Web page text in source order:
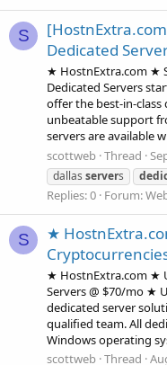
S
Dedicated
★ HostnExtra.com ★
Dedicated Servers
offer the best-in-
unbeatable support
servers are available
scottweb Thread
dallas servers
Replies: 0 Forum:
S
★
★ HostnExtra.com ★
Servers @ $70/mo ★
dedicated server
qualified team. All
Windows operating
scottweb Thread